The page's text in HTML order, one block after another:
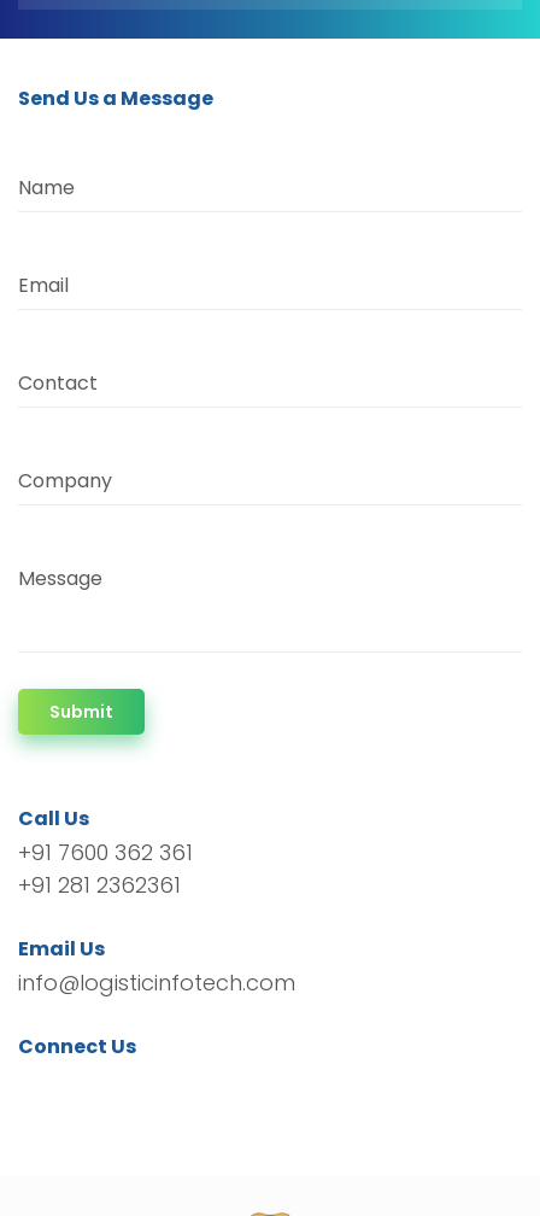
Send Us a Message
Name
Email
Contact
Company
Message
Submit
Call Us
+91 7600 362 361
+91 281 2362361
Email Us
info@logisticinfotech.com
Connect Us